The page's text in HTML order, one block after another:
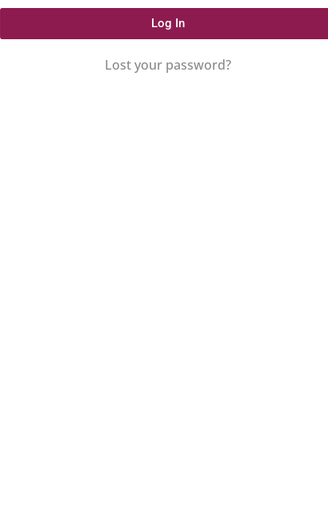
Log In
Lost your password?